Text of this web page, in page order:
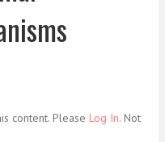
content. Please Log In. Not